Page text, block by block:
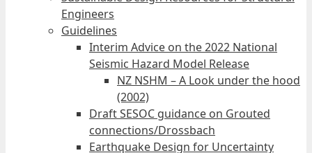
Engineers
Guidelines
Interim Advice on the 2022 National
Seismic Hazard Model Release
NZ NSHM – A Look under the hood
(2002)
Draft SESOC guidance on Grouted
connections/Drossbach
Earthquake Design for Uncertainty